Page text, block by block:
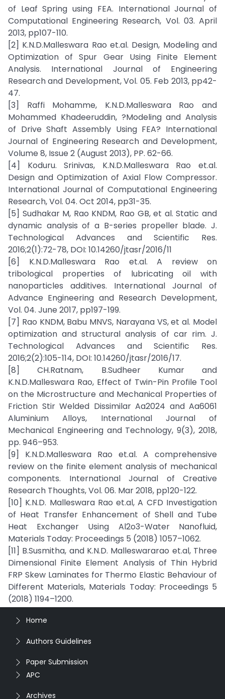
of Leaf Spring using FEA. International Journal of
Computational Engineering Research, Vol. 03. April
2013, pp107-110.
[2] K.N.D.Malleswara Rao et.al. Design, Modeling and
Optimization of Spur Gear Using Finite Element
Analysis. International Journal of Engineering
Research and Development, Vol. 05. Feb 2013, pp42-
47.
[3] Raffi Mohamme, K.N.D.Malleswara Rao and
Mohammed Khadeeruddin, ?Modeling and Analysis
of Drive Shaft Assembly Using FEA? International
Journal of Engineering Research and Development,
Volume 8, Issue 2 (August 2013), PP. 62-66.
[4] Koduru. Srinivas, K.N.D.Malleswara Rao et.al.
Design and Optimization of Axial Flow Compressor.
International Journal of Computational Engineering
Research, Vol. 04. Oct 2014, pp31-35.
[5] Sudhakar M, Rao KNDM, Rao GB, et al. Static and
dynamic analysis of a B-series propeller blade. J.
Technological Advances and Scientific Res.
2016;2(1):72-78, DOI: 10.14260/jtasr/2016/11
[6] K.N.D.Malleswara Rao et.al. A review on
tribological properties of lubricating oil with
nanoparticles additives. International Journal of
Advance Engineering and Research Development,
Vol. 04. June 2017, pp197-199.
[7] Rao KNDM, Babu MNVS, Narayana VS, et al. Model
optimization and structural analysis of car rim. J.
Technological Advances and Scientific Res.
2016;2(2):105-114, DOI: 10.14260/jtasr/2016/17.
[8] CH.Ratnam, B.Sudheer Kumar and
K.N.D.Malleswara Rao, Effect of Twin-Pin Profile Tool
on the Microstructure and Mechanical Properties of
Friction Stir Welded Dissimilar Aa2024 and Aa6061
Aluminium Alloys, International Journal of
Mechanical Engineering and Technology, 9(3), 2018,
pp. 946–953.
[9] K.N.D.Malleswara Rao et.al. A comprehensive
review on the finite element analysis of mechanical
components. International Journal of Creative
Research Thoughts, Vol. 06. Mar 2018, pp120-122.
[10] K.N.D. Malleswara Rao et.al, A CFD Investigation
of Heat Transfer Enhancement of Shell and Tube
Heat Exchanger Using Al2o3-Water Nanofluid,
Materials Today: Proceedings 5 (2018) 1057–1062.
[11] B.Susmitha, and K.N.D. Malleswararao et.al, Three
Dimensional Finite Element Analysis of Thin Hybrid
FRP Skew Laminates for Thermo Elastic Behaviour of
Different Materials, Materials Today: Proceedings 5
(2018) 1194–1200.
Home
Authors Guidelines
Paper Submission
APC
Archives